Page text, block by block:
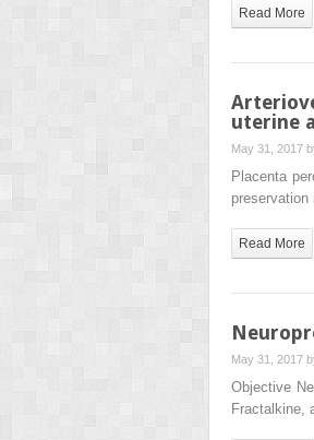
Read More
uterine
May 31, 2017
Placenta
Read More
May 31, 2017
Objective
Fractalkine,